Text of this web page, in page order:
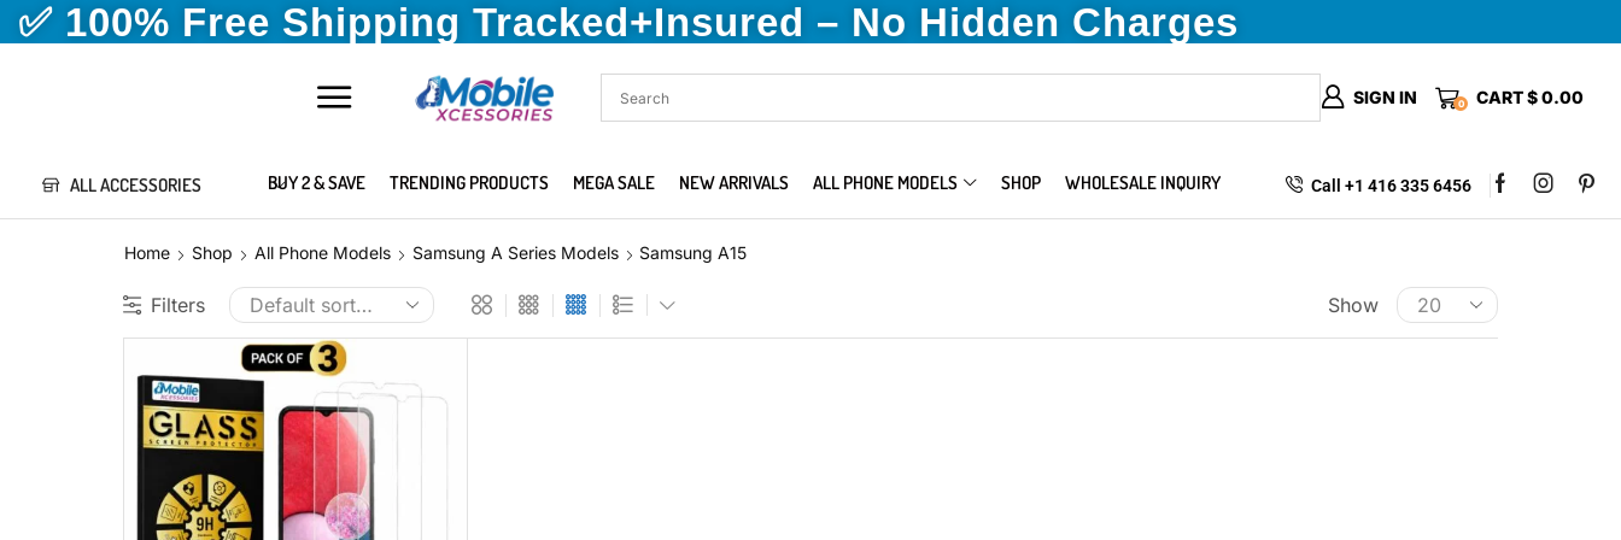
✅ 100% Free Shipping Tracked+Insured – No Hidden Charges
SIGN IN 0 CART$0.00
ALL ACCESSORIES BUY 2 & SAVE TRENDING PRODUCTS MEGA SALE NEW ARRIVALS ALL PHONE MODELS SHOP WHOLESALE INQUIRY Call +1 416 335 6456
Home Shop All Phone Models Samsung A Series Models Samsung A15
Filters Show